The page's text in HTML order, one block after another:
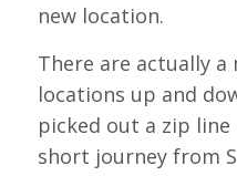
new location.
There are actually
locations up and
picked out a zip line
short journey from